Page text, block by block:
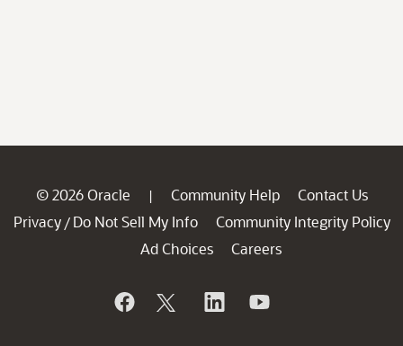
© 2026 Oracle | Community Help
Contact Us
Privacy / Do Not Sell My Info
Community Integrity Policy
Ad Choices
Careers